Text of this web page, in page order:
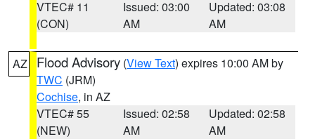
VTEC# 11
(CON)
Issued: 03:00
AM
Updated: 03:08
AM
AZ Flood Advisory (View Text) expires 10:00 AM by
TWC (JRM)
Cochise, in AZ
VTEC# 55
(NEW)
Issued: 02:58
AM
Updated: 02:58
AM